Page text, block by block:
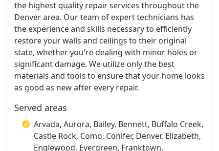
the highest quality repair services throughout the
Denver area. Our team of expert technicians has
the experience and skills necessary to efficiently
restore your walls and ceilings to their original
state, whether you're dealing with minor holes or
significant damage. We utilize only the best
materials and tools to ensure that your home looks
as good as new after every repair.
Served areas
Arvada, Aurora, Bailey, Bennett, Buffalo Creek,
Castle Rock, Como, Conifer, Denver, Elizabeth,
Englewood, Evergreen, Franktown,